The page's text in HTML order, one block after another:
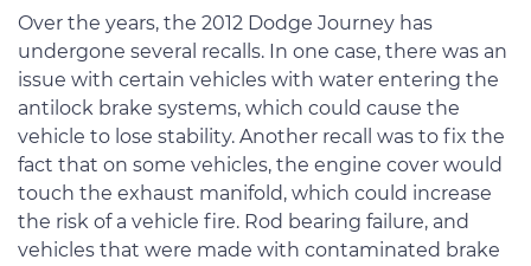
Over the years, the 2012 Dodge Journey has
undergone several recalls. In one case, there was an
issue with certain vehicles with water entering the
antilock brake systems, which could cause the
vehicle to lose stability. Another recall was to fix the
fact that on some vehicles, the engine cover would
touch the exhaust manifold, which could increase
the risk of a vehicle fire. Rod bearing failure, and
vehicles that were made with contaminated brake